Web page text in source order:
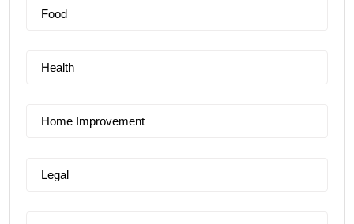
Food
Health
Home Improvement
Legal